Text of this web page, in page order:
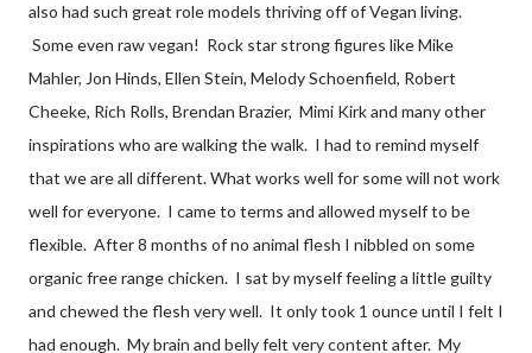
also had such great role models thriving off of Vegan living.
Some even raw vegan! Rock star strong figures like Mike
Mahler, Jon Hinds, Ellen Stein, Melody Schoenfield, Robert
Cheeke, Rich Rolls, Brendan Brazier, Mimi Kirk and many other
inspirations who are walking the walk. I had to remind myself
that we are all different. What works well for some will not work
well for everyone. I came to terms and allowed myself to be
flexible. After 8 months of no animal flesh I nibbled on some
organic free range chicken. I sat by myself feeling a little guilty
and chewed the flesh very well. It only took 1 ounce until I felt I
had enough. My brain and belly felt very content after. My